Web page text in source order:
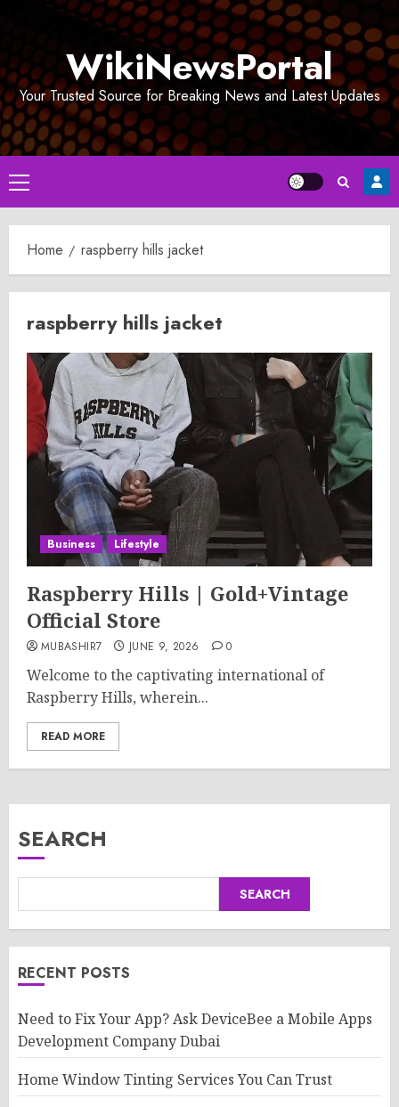
WikiNewsPortal
Your Trusted Source for Breaking News and Latest Updates
Primary
Menu
Home raspberry hills jacket
raspberry hills jacket
Business Lifestyle
Raspberry Hills | Gold+Vintage
Official Store
MUBASHIR7 JUNE 9, 2026 0
Welcome to the captivating international of
Raspberry Hills, wherein...
READ MORE
SEARCH
SEARCH
RECENT POSTS
Need to Fix Your App? Ask DeviceBee a Mobile Apps
Development Company Dubai
Home Window Tinting Services You Can Trust